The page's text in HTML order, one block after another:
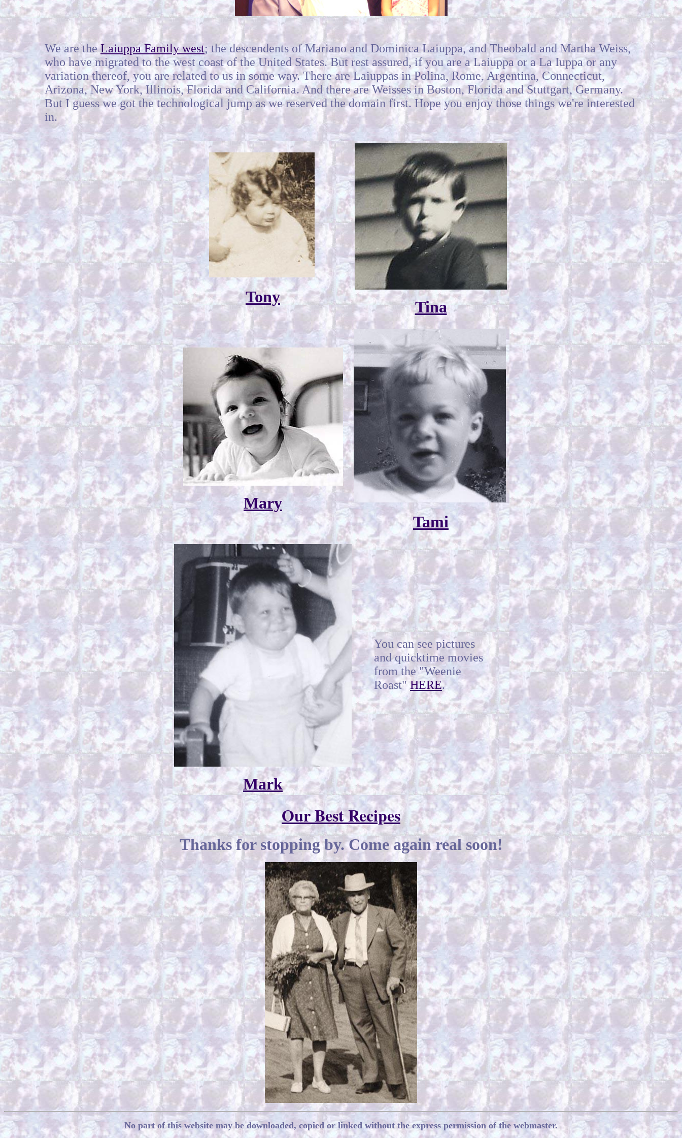
We are theLaiuppa Family west; the descendents of Mariano and Dominica Laiuppa, and Theobald and Martha Weiss,
who have migrated to the west coast of the United States. But rest assured, if you are a Laiuppa or a La Iuppa or any
variation thereof, you are related to us in some way. There are Laiuppas in Polina, Rome, Argentina, Connecticut,
Arizona, New York, Illinois, Florida and California. And there are Weisses in Boston, Florida and Stuttgart, Germany.
But I guess we got the technological jump as we reserved the domain first. Hope you enjoy those things we're interested
in.
Tony
Tina
Mary
Tami
Mark
You can see pictures
and quicktime movies
from the "Weenie
Roast" HERE.
Our Best Recipes
Thanks for stopping by. Come again real soon!
No part of this website may be downloaded, copied or linked without the express permission of the webmaster.